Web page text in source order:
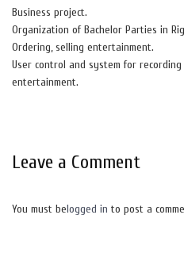
Business project.
Organization of Bachelor Parties in
Ordering, selling entertainment.
User control and system for
entertainment.
Leave a Comment
You must belogged in to post a